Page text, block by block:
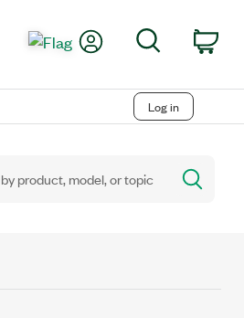
My AccountSearch
Log in